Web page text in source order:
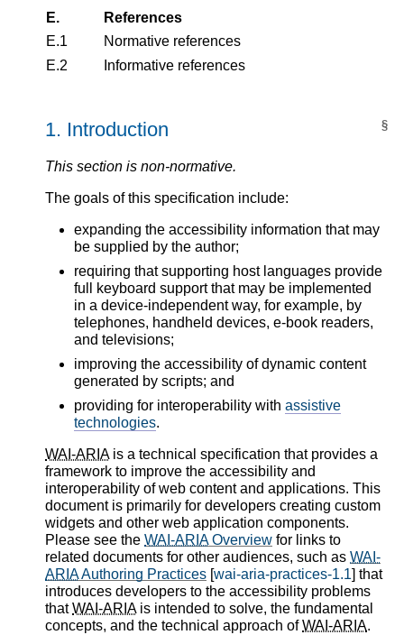
E.
References
E.1
Normative references
E.2
Informative references
1. Introduction §
This section is non-normative.
The goals of this specification include:
expanding the accessibility information that may
be supplied by the author;
requiring that supporting host languages provide
full keyboard support that may be implemented
in a device-independent way, for example, by
telephones, handheld devices, e-book readers,
and televisions;
improving the accessibility of dynamic content
generated by scripts; and
providing for interoperability with assistive
technologies.
WAI-ARIAis a technical specification that provides a
framework to improve the accessibility and
interoperability of web content and applications. This
document is primarily for developers creating custom
widgets and other web application components.
Please see the WAI-ARIAOverview for links to
related documents for other audiences, such as WAI-
ARIAAuthoring Practices [wai-aria-practices-1.1] that
introduces developers to the accessibility problems
thatWAI-ARIAis intended to solve, the fundamental
concepts, and the technical approach ofWAI-ARIA.